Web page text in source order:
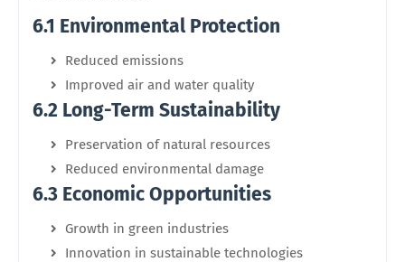
6.1 Environmental Protection
Reduced emissions
Improved air and water quality
6.2 Long-Term Sustainability
Preservation of natural resources
Reduced environmental damage
6.3 Economic Opportunities
Growth in green industries
Innovation in sustainable technologies